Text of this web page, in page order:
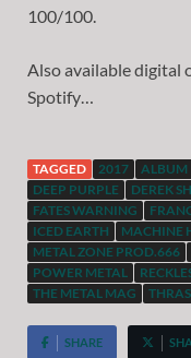
100/100.
Also available digital
Spotify…
TAGGED 2017 ALBUM
DEEP PURPLE
DEREK
FATES WARNING
ICED EARTH
MACHINE
METAL ZONE PROD.666
POWER METAL
THE METAL MAG
SHARE